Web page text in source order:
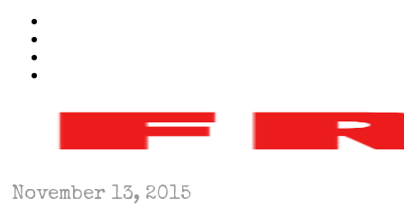
November 13, 2015